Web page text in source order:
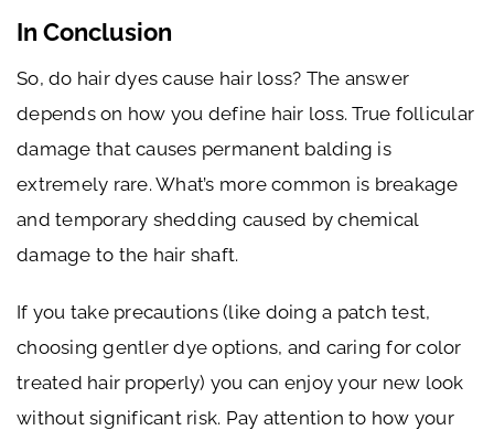
In Conclusion
So, do hair dyes cause hair loss? The answer
depends on how you define hair loss. True follicular
damage that causes permanent balding is
extremely rare. What’s more common is breakage
and temporary shedding caused by chemical
damage to the hair shaft.
If you take precautions (like doing a patch test,
choosing gentler dye options, and caring for color
treated hair properly) you can enjoy your new look
without significant risk. Pay attention to how your